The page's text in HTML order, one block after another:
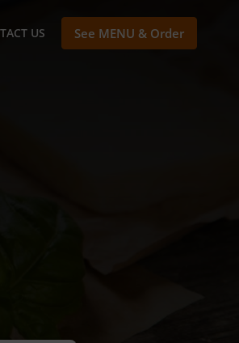
US See MENU & Order